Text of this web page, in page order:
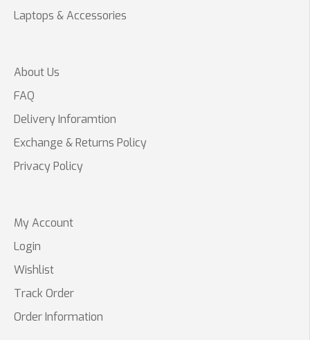
Laptops & Accessories
About Us
FAQ
Delivery Inforamtion
Exchange & Returns Policy
Privacy Policy
My Account
Login
Wishlist
Track Order
Order Information